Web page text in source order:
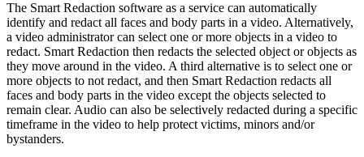
The Smart Redaction software as a service can automatically
identify and redact all faces and body parts in a video. Alternatively,
a video administrator can select one or more objects in a video to
redact. Smart Redaction then redacts the selected object or objects as
they move around in the video. A third alternative is to select one or
more objects to not redact, and then Smart Redaction redacts all
faces and body parts in the video except the objects selected to
remain clear. Audio can also be selectively redacted during a specific
timeframe in the video to help protect victims, minors and/or
bystanders.